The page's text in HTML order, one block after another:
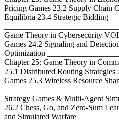
Pricing Games 23.2 Supply Chain
Equilibria 23.4 Strategic Bidding
Game Theory in Cybersecurity
Games 24.2 Signaling and
Optimization
Chapter 25: Game Theory in
25.1 Distributed Routing
Games 25.3 Wireless Resource
Strategy Games & Multi-Agent
26.2 Chess, Go, and Zero-Sum
and Simulated Warfare